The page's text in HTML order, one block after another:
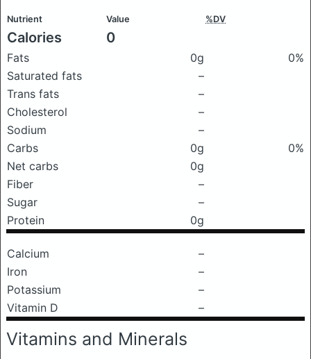
Nutrient Value %DV
Calories 0
Fats 0g
0%
Saturated fats
–
Trans fats
–
Cholesterol
–
Sodium
–
Carbs
0g
0%
Net carbs
0g
Fiber
–
Sugar
–
Protein
0g
Calcium
–
Iron
–
Potassium
–
Vitamin D
–
Vitamins and Minerals